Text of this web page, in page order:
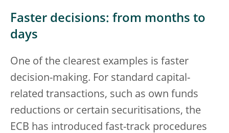
Faster decisions: from months to
days
One of the clearest examples is faster
decision-making. For standard capital-
related transactions, such as own funds
reductions or certain securitisations, the
ECB has introduced fast-track procedures